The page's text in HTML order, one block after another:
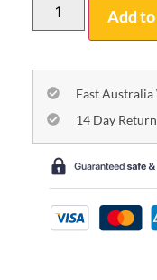
Add
Fast
14 Day